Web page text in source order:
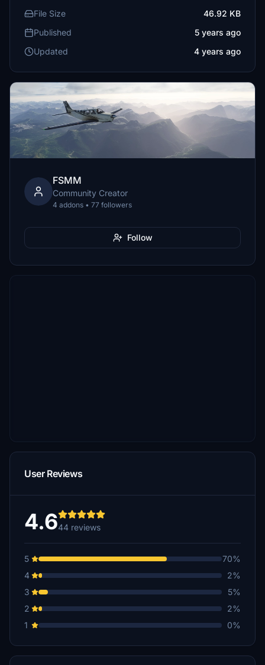
File Size
46.92 KB
Published
5 years ago
Updated
4 years ago
FSMM
Community Creator
4 addons • 77 followers
Follow
User Reviews
4.644 reviews
5
70%
4
2%
3
5%
2
2%
1
0%